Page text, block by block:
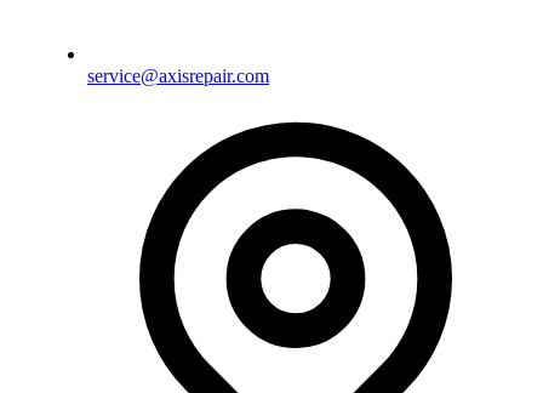
service@axisrepair.com